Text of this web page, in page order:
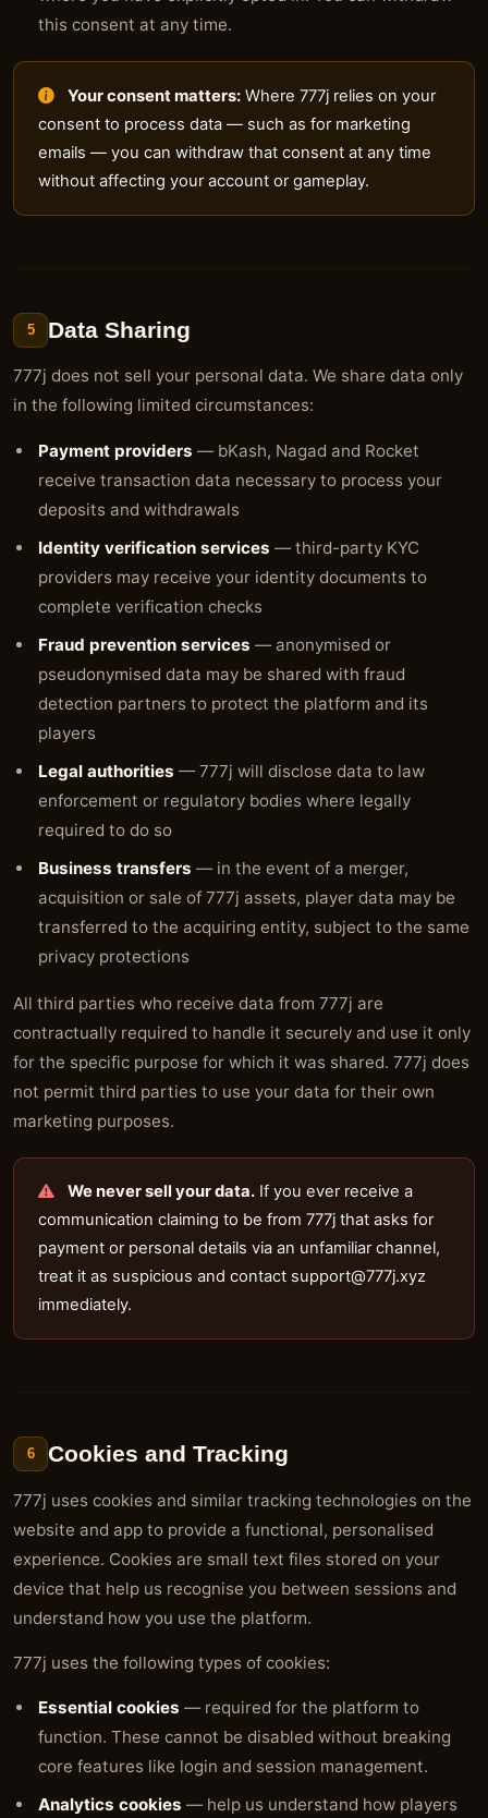
this consent at any time.
Your consent matters: Where 777j relies on your
consent to process data — such as for marketing
emails — you can withdraw that consent at any time
without affecting your account or gameplay.
5 Data Sharing
777j does not sell your personal data. We share data only
in the following limited circumstances:
Payment providers — bKash, Nagad and Rocket
receive transaction data necessary to process your
deposits and withdrawals
Identity verification services — third-party KYC
providers may receive your identity documents to
complete verification checks
Fraud prevention services — anonymised or
pseudonymised data may be shared with fraud
detection partners to protect the platform and its
players
Legal authorities — 777j will disclose data to law
enforcement or regulatory bodies where legally
required to do so
Business transfers — in the event of a merger,
acquisition or sale of 777j assets, player data may be
transferred to the acquiring entity, subject to the same
privacy protections
All third parties who receive data from 777j are
contractually required to handle it securely and use it only
for the specific purpose for which it was shared. 777j does
not permit third parties to use your data for their own
marketing purposes.
We never sell your data. If you ever receive a
communication claiming to be from 777j that asks for
payment or personal details via an unfamiliar channel,
treat it as suspicious and contact support@777j.xyz
immediately.
6 Cookies and Tracking
777j uses cookies and similar tracking technologies on the
website and app to provide a functional, personalised
experience. Cookies are small text files stored on your
device that help us recognise you between sessions and
understand how you use the platform.
777j uses the following types of cookies:
Essential cookies — required for the platform to
function. These cannot be disabled without breaking
core features like login and session management.
Analytics cookies — help us understand how players